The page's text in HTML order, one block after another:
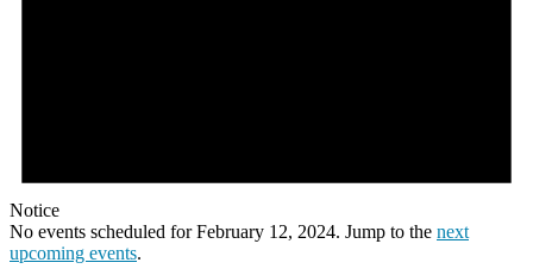
Notice
No events scheduled for February 12, 2024. Jump to the next
upcoming events.